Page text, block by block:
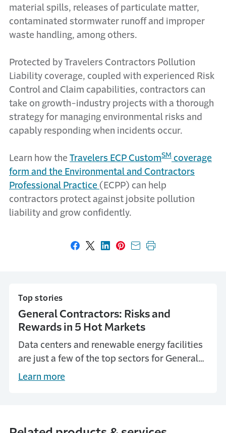
material spills, releases of particulate matter,
contaminated stormwater runoff and improper
waste handling, among others.
Protected by Travelers Contractors Pollution
Liability coverage, coupled with experienced Risk
Control and Claim capabilities, contractors can
take on growth-industry projects with a thorough
strategy for managing environmental risks and
capably responding when incidents occur.
Learn how the Travelers ECP CustomSM coverage
form and the Environmental and Contractors
Professional Practice (ECPP) can help
contractors protect against jobsite pollution
liability and grow confidently.
Share on Facebook
Share on X
Share on LinkedIn
Share on Pinterest
Share with email
Print this page
Top stories
General Contractors: Risks and
Rewards in 5 Hot Markets
Data centers and renewable energy facilities
are just a few of the top sectors for General
Contractors today. Learn the risks they pose
Learn more